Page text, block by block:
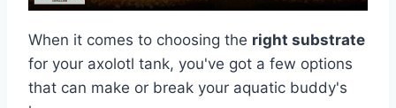
When it comes to choosing the right substrate
for your axolotl tank, you've got a few options
that can make or break your aquatic buddy's